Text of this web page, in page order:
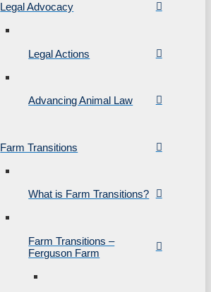
Legal Advocacy
Legal Actions
Advancing Animal Law
Farm Transitions
What is Farm Transitions?
Farm Transitions –
Ferguson Farm